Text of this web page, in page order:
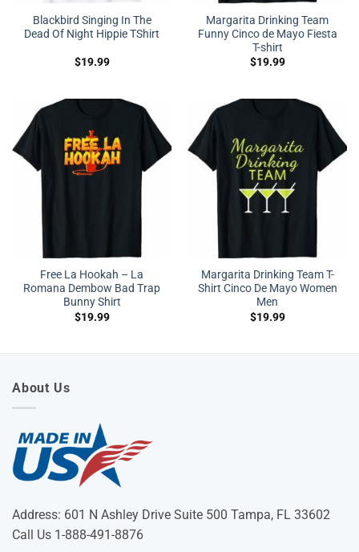
Blackbird Singing In The
Dead Of Night Hippie TShirt
$19.99
Margarita Drinking Team
Funny Cinco de Mayo Fiesta
T-shirt
$19.99
Free La Hookah – La
Romana Dembow Bad Trap
Bunny Shirt
$19.99
Margarita Drinking Team T-
Shirt Cinco De Mayo Women
Men
$19.99
About Us
Address: 601 N Ashley Drive Suite 500 Tampa, FL 33602
Call Us 1-888-491-8876